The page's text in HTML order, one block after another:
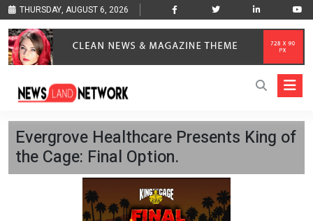
THURSDAY, AUGUST 6, 2026
Evergrove Healthcare Presents King of
the Cage: Final Option.